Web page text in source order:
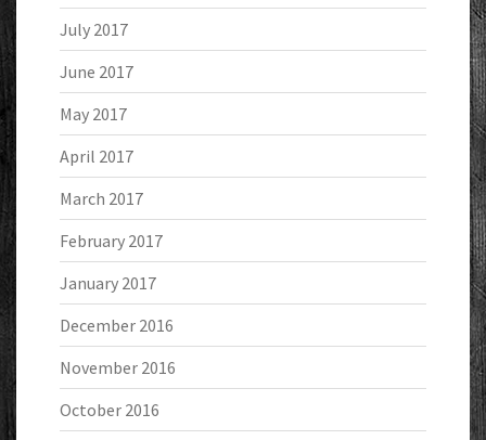
July 2017
June 2017
May 2017
April 2017
March 2017
February 2017
January 2017
December 2016
November 2016
October 2016